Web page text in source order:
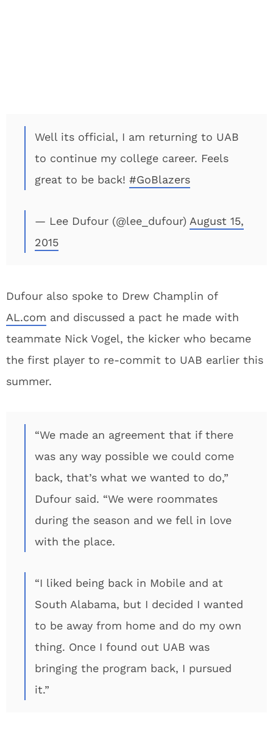
Well its official, I am returning to UAB
to continue my college career. Feels
great to be back! #GoBlazers
— Lee Dufour (@lee_dufour) August 15,
2015
Dufour also spoke to Drew Champlin of
AL.com and discussed a pact he made with
teammate Nick Vogel, the kicker who became
the first player to re-commit to UAB earlier this
summer.
“We made an agreement that if there
was any way possible we could come
back, that’s what we wanted to do,”
Dufour said. “We were roommates
during the season and we fell in love
with the place.
“I liked being back in Mobile and at
South Alabama, but I decided I wanted
to be away from home and do my own
thing. Once I found out UAB was
bringing the program back, I pursued
it.”